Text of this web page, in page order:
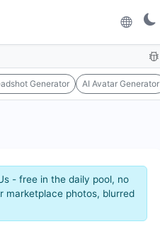
Generator AI Avatar Generator
- free in the daily pool, no
marketplace photos, blurred